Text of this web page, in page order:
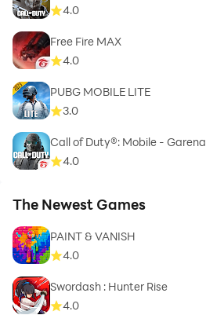
4.0
Free Fire MAX
4.0
PUBG MOBILE LITE
3.0
Call of Duty®: Mobile - Garena
4.0
The Newest Games
PAINT & VANISH
4.0
Swordash : Hunter Rise
4.0